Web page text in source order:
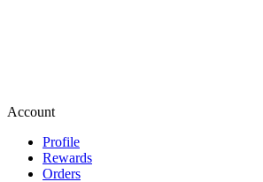
Account
Profile
Rewards
Orders